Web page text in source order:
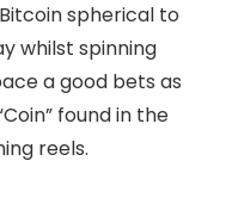
spherical to
whilst spinning
a good bets as
found in the
reels.